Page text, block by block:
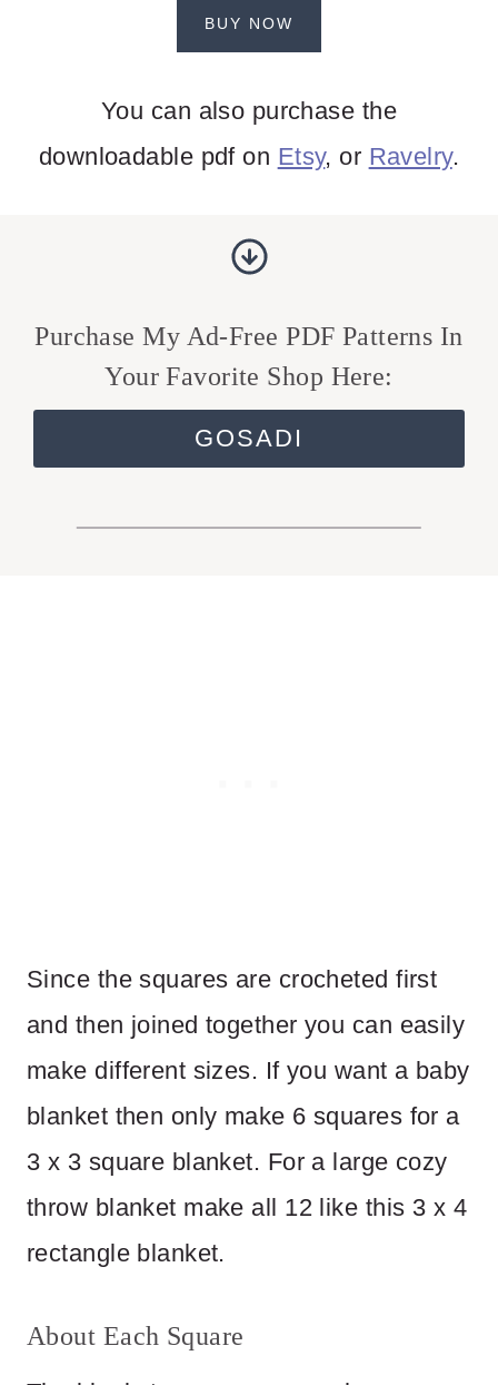
BUY NOW
You can also purchase the
downloadable pdf on Etsy, or Ravelry.
Purchase My Ad-Free PDF Patterns In
Your Favorite Shop Here:
GOSADI
Since the squares are crocheted first
and then joined together you can easily
make different sizes. If you want a baby
blanket then only make 6 squares for a
3 x 3 square blanket. For a large cozy
throw blanket make all 12 like this 3 x 4
rectangle blanket.
About Each Square